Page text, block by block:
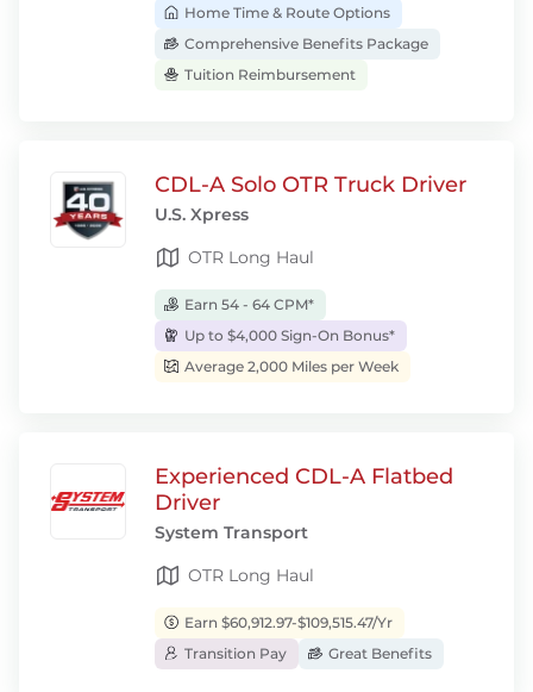
Home Time & Route Options
Comprehensive Benefits Package
Tuition Reimbursement
CDL-A Solo OTR Truck Driver
U.S. Xpress
OTR Long Haul
Earn 54 - 64 CPM*
Up to $4,000 Sign-On Bonus*
Average 2,000 Miles per Week
Experienced CDL-A Flatbed
Driver
System Transport
OTR Long Haul
Earn $60,912.97-$109,515.47/Yr
Transition Pay
Great Benefits